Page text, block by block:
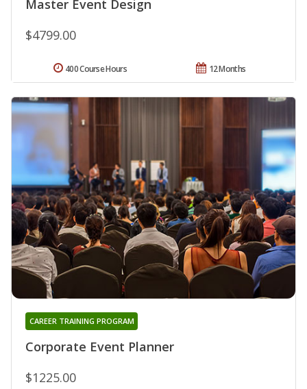
Master Event Design
$4799.00
12 Months
400 Course Hours
Corporate Event Planner
CAREER TRAINING PROGRAM
$1225.00